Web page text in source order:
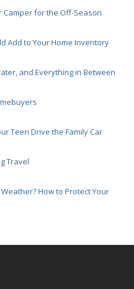
Camper for the Off-Season
Add to Your Home Inventory
and Everything in Between
Teen Drive the Family Car
Travel
How to Protect Your